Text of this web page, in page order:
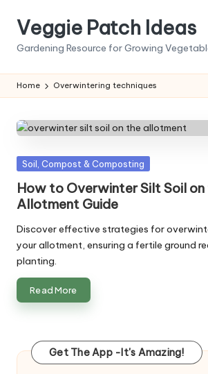
Veggie Patch Ideas
Gardening Resource for Growing
Home Overwintering techniques
Posted
Soil, Compost & Composting
How to Overwinter Silt Soil
Allotment Guide
Discover effective strategies for
your allotment, ensuring a fertile ground
planting.
Read More
Get The App -It's Amazing!